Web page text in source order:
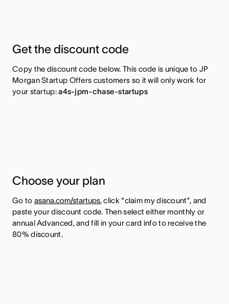
Get the discount code
Copy the discount code below. This code is unique to JP
Morgan Startup Offers customers so it will only work for
your startup:a4s-jpm-chase-startups
Choose your plan
Go to asana.com/startups, click “claim my discount”, and
paste your discount code. Then select either monthly or
annual Advanced, and fill in your card info to receive the
80% discount.